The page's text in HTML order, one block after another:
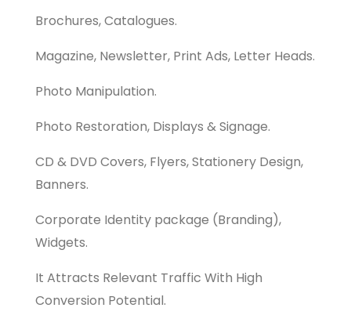
Brochures, Catalogues.
Magazine, Newsletter, Print Ads, Letter Heads.
Photo Manipulation.
Photo Restoration, Displays & Signage.
CD & DVD Covers, Flyers, Stationery Design,
Banners.
Corporate Identity package (Branding),
Widgets.
It Attracts Relevant Traffic With High
Conversion Potential.